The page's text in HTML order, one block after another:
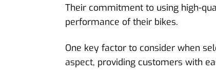
Their commitment to using high-
performance of their bikes.
One key factor to consider when
aspect, providing customers with